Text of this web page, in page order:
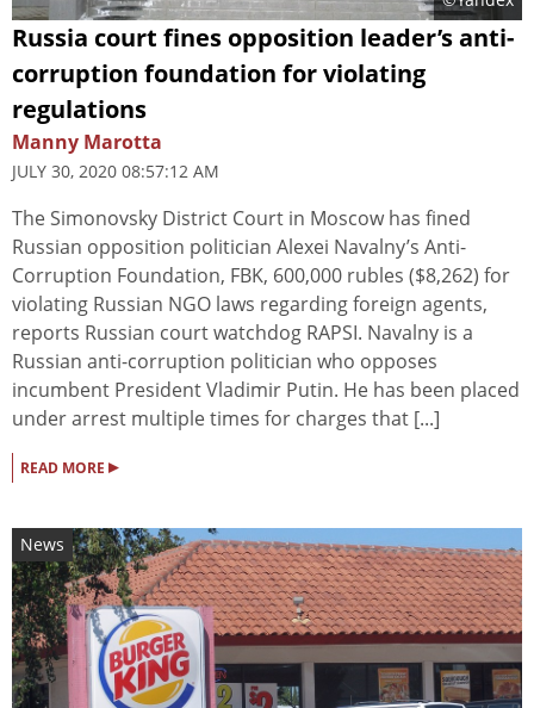
Russia court fines opposition leader’s anti-
corruption foundation for violating
regulations
Manny Marotta
JULY 30, 2020 08:57:12 AM
The Simonovsky District Court in Moscow has fined
Russian opposition politician Alexei Navalny’s Anti-
Corruption Foundation, FBK, 600,000 rubles ($8,262) for
violating Russian NGO laws regarding foreign agents,
reports Russian court watchdog RAPSI. Navalny is a
Russian anti-corruption politician who opposes
incumbent President Vladimir Putin. He has been placed
under arrest multiple times for charges that [...]
READ MORE ▸
News